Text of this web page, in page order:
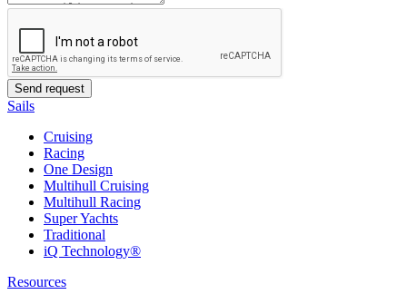
Sails
Cruising
Racing
One Design
Multihull Cruising
Multihull Racing
Super Yachts
Traditional
iQ Technology®
Resources